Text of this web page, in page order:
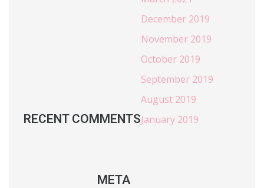
RECENT COMMENTS
December 2019
November 2019
October 2019
September 2019
August 2019
January 2019
META